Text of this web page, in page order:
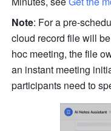
Note: For a pre-
cloud record file will
hoc meeting, the file
an instant meeting
participants need to